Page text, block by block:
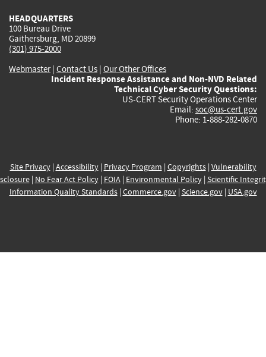
HEADQUARTERS
100 Bureau Drive
Gaithersburg, MD 20899
(301) 975-2000
Webmaster| Contact Us | Our Other Offices
Incident Response Assistance and Non-NVD Related
Technical Cyber Security Questions:
US-CERT Security Operations Center
Email: soc@us-cert.gov
Phone: 1-888-282-0870
Site Privacy| Accessibility| Privacy Program | Copyrights| Vulnerability
| No Fear Act Policy| FOIA| Environmental Policy| Scientific
Information Quality Standards| Commerce.gov| Science.gov| USA.gov